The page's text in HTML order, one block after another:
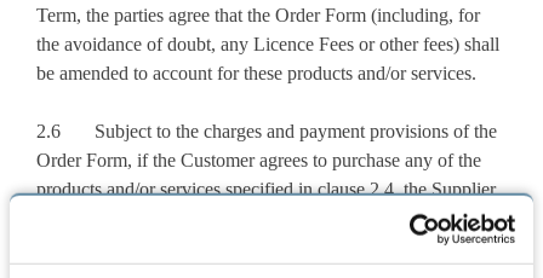
Term, the parties agree that the Order Form (including, for
the avoidance of doubt, any Licence Fees or other fees) shall
be amended to account for these products and/or services.
2.6 Subject to the charges and payment provisions of the
Order Form, if the Customer agrees to purchase any of the
products and/or services specified in clause 2.4, the Supplier
shall debit the Customer’s bank account by an amount equal
to the relevant fees for any of the products and/or services